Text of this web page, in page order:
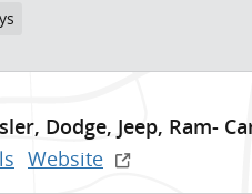
Dodge, Jeep, Ram-
Website